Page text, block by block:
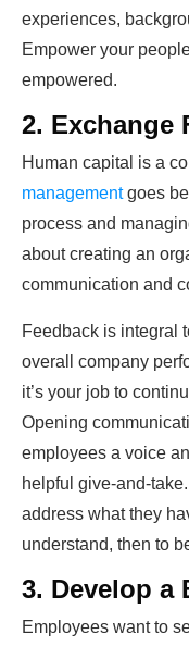
experiences,
Empower your
empowered.
2. Exchange
Human capital is a
managementgoes
process and
about creating an
communication and
Feedback is integral
overall company
it’s your job to
Opening
employees a voice
helpful give-and-
address what they
understand, then to
3. Develop a
Employees want to